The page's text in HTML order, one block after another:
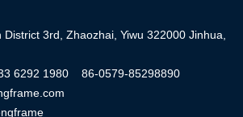
3rd, Zhaozhai, Yiwu 322000 Jinhua,
6292 1980
86-0579-85298890